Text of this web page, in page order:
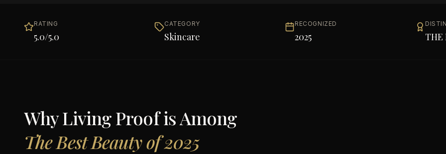
RATING
5.0/5.0
CATEGORY
Skincare
RECOGNIZED
2025 THE
WhyLiving Proofis Among
The Best Beauty of 2025